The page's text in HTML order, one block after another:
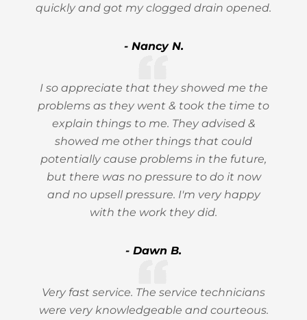
quickly and got my clogged drain opened.
- Nancy N.
I so appreciate that they showed me the
problems as they went & took the time to
explain things to me. They advised &
showed me other things that could
potentially cause problems in the future,
but there was no pressure to do it now
and no upsell pressure. I'm very happy
with the work they did.
- Dawn B.
Very fast service. The service technicians
were very knowledgeable and courteous.